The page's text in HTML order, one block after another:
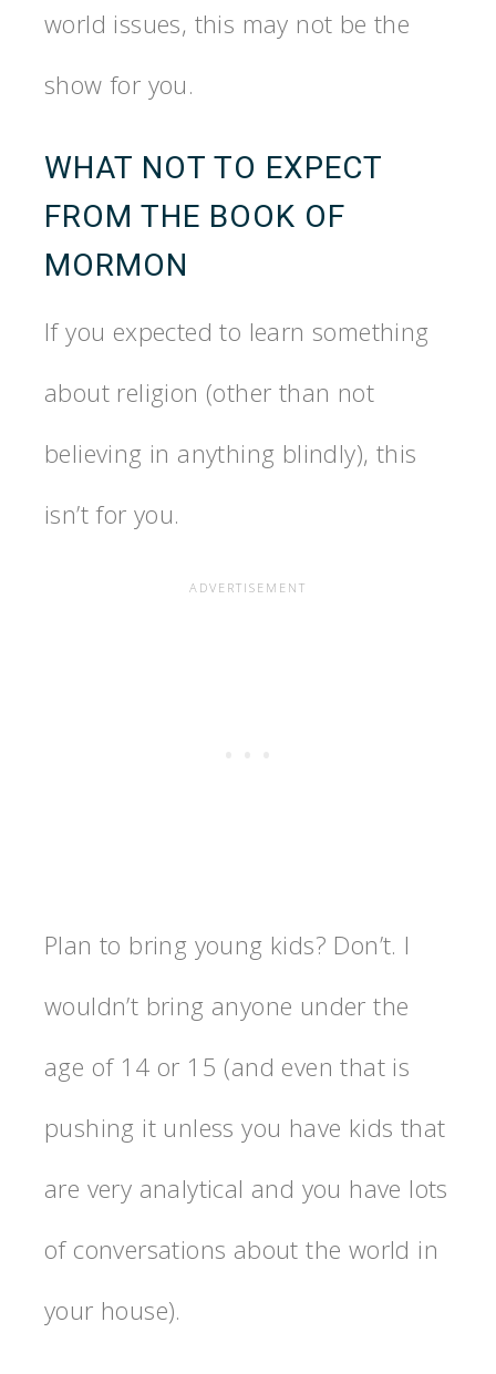
world issues, this may not be the
show for you.
WHAT NOT TO EXPECT
FROM THE BOOK OF
MORMON
If you expected to learn something
about religion (other than not
believing in anything blindly), this
isn’t for you.
Plan to bring young kids? Don’t. I
wouldn’t bring anyone under the
age of 14 or 15 (and even that is
pushing it unless you have kids that
are very analytical and you have lots
of conversations about the world in
your house).